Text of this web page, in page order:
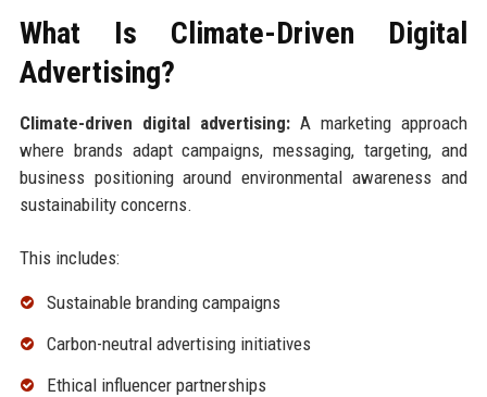
What Is Climate-Driven Digital
Advertising?
Climate-driven digital advertising:A marketing approach
where brands adapt campaigns, messaging, targeting, and
business positioning around environmental awareness and
sustainability concerns.
This includes:
Sustainable branding campaigns
Carbon-neutral advertising initiatives
Ethical influencer partnerships